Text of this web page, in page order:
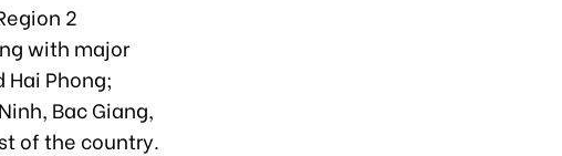
2
with major
Hai Phong;
Bac Giang,
of the country.